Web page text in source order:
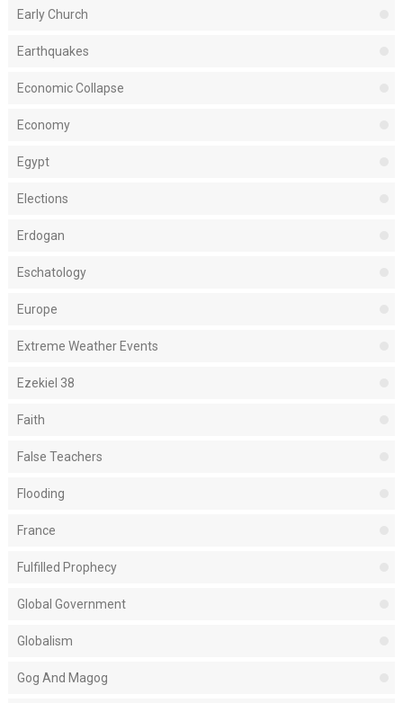
Early Church
Earthquakes
Economic Collapse
Economy
Egypt
Elections
Erdogan
Eschatology
Europe
Extreme Weather Events
Ezekiel 38
Faith
False Teachers
Flooding
France
Fulfilled Prophecy
Global Government
Globalism
Gog And Magog